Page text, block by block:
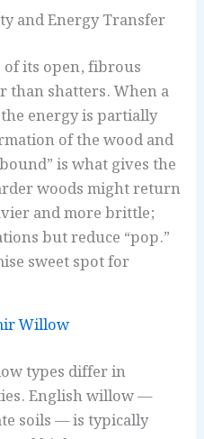
and Energy Transfer
its open, fibrous
than shatters. When a
energy is partially
of the wood and
is what gives the
woods might return
and more brittle;
but reduce “pop.”
sweet spot for
Willow
types differ in
English willow —
soils — is typically